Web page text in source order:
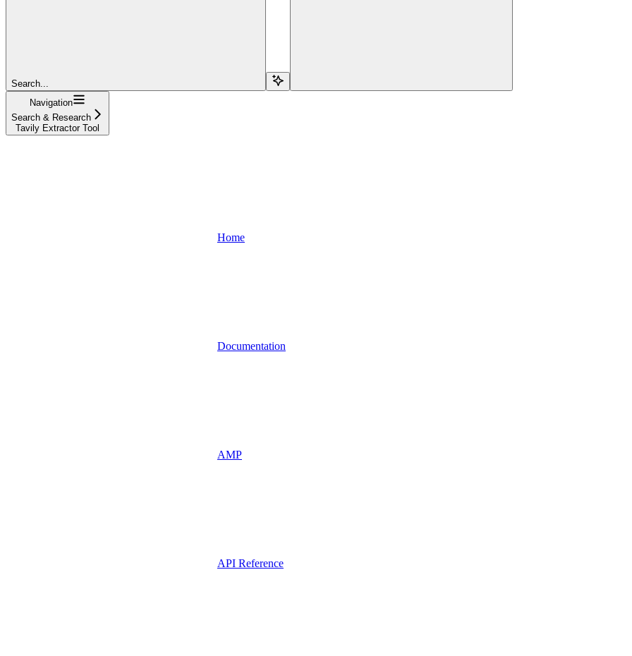
Search...
Navigation
Search & Research
Tavily Extractor Tool
Home
Documentation
AMP
API Reference